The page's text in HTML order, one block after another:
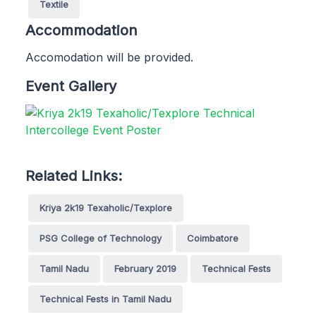
Textile
Accommodation
Accomodation will be provided.
Event Gallery
Related Links:
Kriya 2k19 Texaholic/Texplore
PSG College of Technology Coimbatore
Tamil Nadu February 2019 Technical Fests
Technical Fests in Tamil Nadu